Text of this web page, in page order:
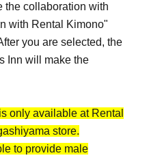
the collaboration with
with Rental Kimono"
you are selected, the
Inn will make the
only available at Rental
store.
to provide male